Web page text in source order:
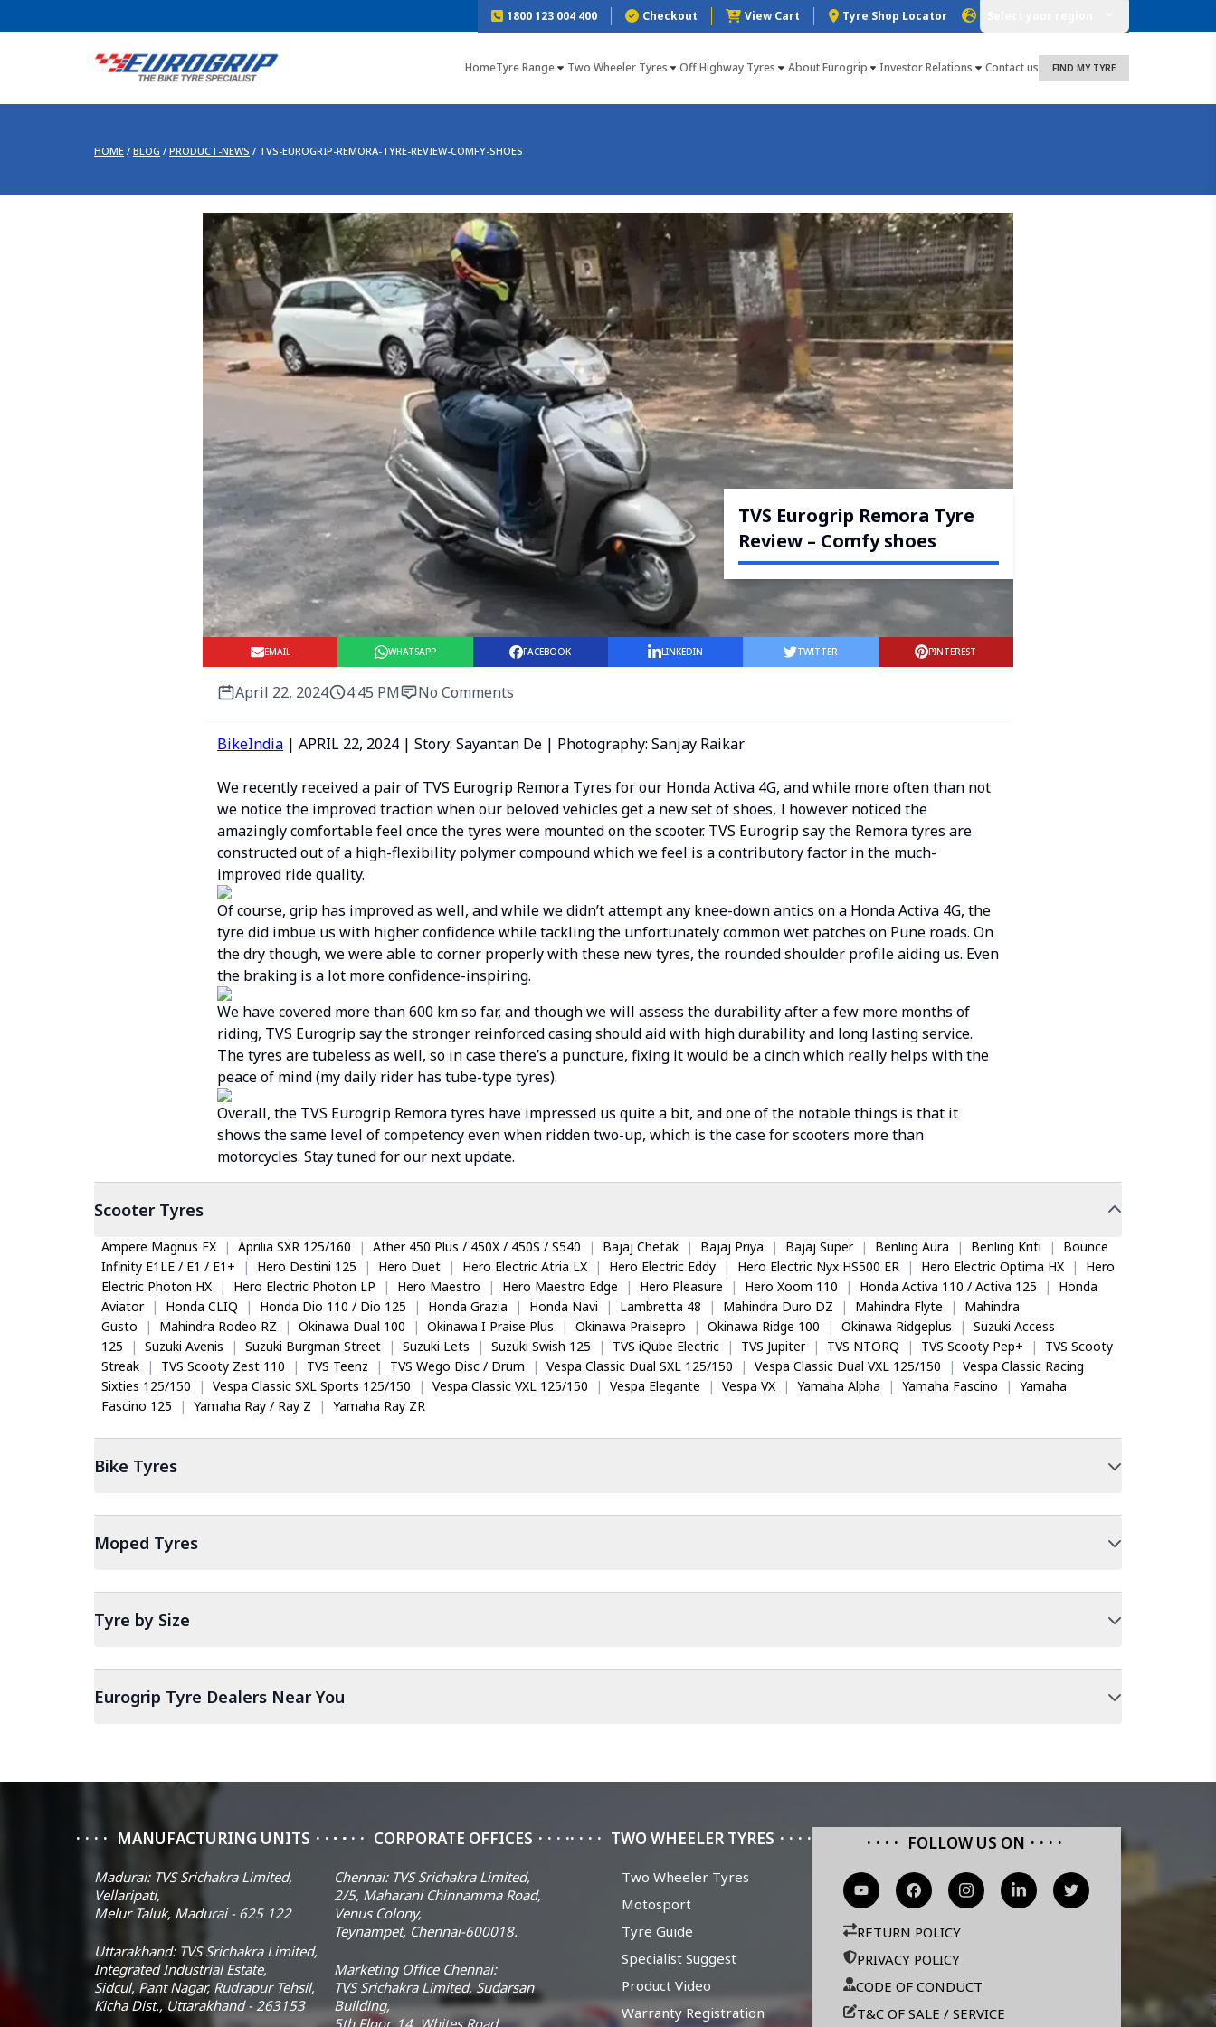
1800 123 004 400 Checkout View Cart Tyre Shop Locator
HomeTyre Range Two Wheeler Tyres Off Highway Tyres About Eurogrip Investor Relations Contact us FIND MY TYRE
HOME / BLOG / PRODUCT-NEWS / TVS-EUROGRIP-REMORA-TYRE-REVIEW-COMFY-SHOES
TVS Eurogrip Remora Tyre
Review – Comfy shoes
EMAIL WHATSAPP FACEBOOK LINKEDIN TWITTER PINTEREST
April 22, 2024 4:45 PM No Comments
BikeIndia | APRIL 22, 2024 | Story: Sayantan De | Photography: Sanjay Raikar
We recently received a pair of TVS Eurogrip Remora Tyres for our Honda Activa 4G, and while more often than not
we notice the improved traction when our beloved vehicles get a new set of shoes, I however noticed the
amazingly comfortable feel once the tyres were mounted on the scooter. TVS Eurogrip say the Remora tyres are
constructed out of a high-flexibility polymer compound which we feel is a contributory factor in the much-
improved ride quality.
Of course, grip has improved as well, and while we didn’t attempt any knee-down antics on a Honda Activa 4G, the
tyre did imbue us with higher confidence while tackling the unfortunately common wet patches on Pune roads. On
the dry though, we were able to corner properly with these new tyres, the rounded shoulder profile aiding us. Even
the braking is a lot more confidence-inspiring.
We have covered more than 600 km so far, and though we will assess the durability after a few more months of
riding, TVS Eurogrip say the stronger reinforced casing should aid with high durability and long lasting service.
The tyres are tubeless as well, so in case there’s a puncture, fixing it would be a cinch which really helps with the
peace of mind (my daily rider has tube-type tyres).
Overall, the TVS Eurogrip Remora tyres have impressed us quite a bit, and one of the notable things is that it
shows the same level of competency even when ridden two-up, which is the case for scooters more than
motorcycles. Stay tuned for our next update.
ScooterTyres
Ampere Magnus EX | Aprilia SXR 125/160 | Ather 450 Plus / 450X / 450S / S540 | Bajaj Chetak | Bajaj Priya | Bajaj Super | Benling Aura | Benling Kriti |
Bounce
Infinity E1LE / E1 / E1+
| Hero Destini 125 | Hero Duet | Hero Electric Atria LX | Hero Electric Eddy | Hero Electric Nyx HS500 ER | Hero Electric Optima HX |
Hero
Electric Photon HX
| Hero Electric Photon LP | Hero Maestro | Hero Maestro Edge | Hero Pleasure | Hero Xoom 110 | Honda Activa 110 / Activa 125 |
Honda
Aviator
| Honda CLIQ | Honda Dio 110 / Dio 125 | Honda Grazia | Honda Navi | Lambretta 48 | Mahindra Duro DZ | Mahindra Flyte |
Mahindra
Gusto
| Mahindra Rodeo RZ | Okinawa Dual 100 | Okinawa I Praise Plus | Okinawa Praisepro | Okinawa Ridge 100 | Okinawa Ridgeplus | Suzuki Access
125
| Suzuki Avenis | Suzuki Burgman Street | Suzuki Lets | Suzuki Swish 125 | TVS iQube Electric | TVS Jupiter | TVS NTORQ | TVS Scooty Pep+ |
TVS Scooty
Streak
| TVS Scooty Zest 110 | TVS Teenz | TVS Wego Disc / Drum | Vespa Classic Dual SXL 125/150 | Vespa Classic Dual VXL 125/150 | Vespa Classic Racing
Sixties 125/150
| Vespa Classic SXL Sports 125/150 | Vespa Classic VXL 125/150 | Vespa Elegante | Vespa VX | Yamaha Alpha | Yamaha Fascino | Yamaha
Fascino 125
| Yamaha Ray / Ray Z | Yamaha Ray ZR
Bike Tyres
Moped Tyres
Tyre by Size
Eurogrip Tyre Dealers Near You
MANUFACTURING UNITS
Madurai: TVS Srichakra Limited,
Vellaripati,
Melur Taluk, Madurai - 625 122
Uttarakhand: TVS Srichakra Limited,
Integrated Industrial Estate,
Sidcul, Pant Nagar, Rudrapur Tehsil,
Kicha Dist., Uttarakhand - 263153
CORPORATE OFFICES
Chennai: TVS Srichakra Limited,
2/5, Maharani Chinnamma Road,
Venus Colony,
Teynampet, Chennai-600018.
Marketing Office Chennai:
TVS Srichakra Limited, Sudarsan
Building,
TWO WHEELER TYRES
Two Wheeler Tyres
Motosport
Tyre Guide
Specialist Suggest
Product Video
Warranty Registration
FOLLOW US ON
RETURN POLICY
PRIVACY POLICY
CODE OF CONDUCT
T&C OF SALE / SERVICE